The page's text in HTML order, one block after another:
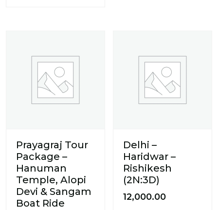
Prayagraj Tour
Package –
Hanuman
Temple, Alopi
Devi & Sangam
Boat Ride
Delhi –
Haridwar –
Rishikesh
(2N:3D)
12,000.00